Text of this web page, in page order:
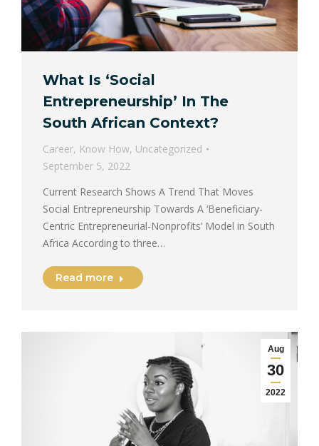
What Is ‘Social
Entrepreneurship’ In The
South African Context?
Career, Know How, Uncategorized
September 5, 2022
Current Research Shows A Trend That Moves
Social Entrepreneurship Towards A ‘Beneficiary-
Centric Entrepreneurial-Nonprofits’ Model in South
Africa According to three…
Read more
Aug
30
2022